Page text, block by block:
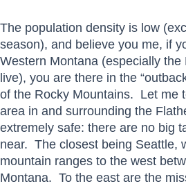
The population density is low
season), and believe you me, if
Western Montana (especially the
live), you are there in the
of the Rocky Mountains. Let me
area in and surrounding the
extremely safe: there are no big
near. The closest being Seattle,
mountain ranges to the west
Montana. To the east are the